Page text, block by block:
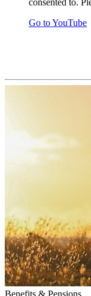
Go to YouTube
Benefits & Pensions